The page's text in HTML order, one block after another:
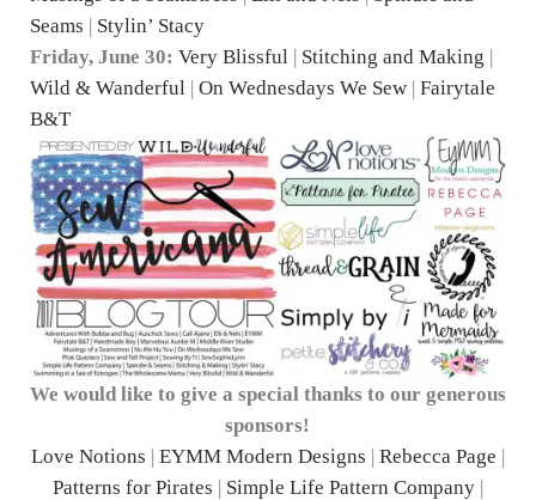
Seams
Stylin’ Stacy
Friday, June 30: Very Blissful| Stitching and Making
Wild & Wanderful| On Wednesdays We Sew| Fairytale
B&T
We would like to give a special thanks to our generous
sponsors!
Love Notions | EYMM Modern Designs | Rebecca Page |
Patterns for Pirates | Simple Life Pattern Company|